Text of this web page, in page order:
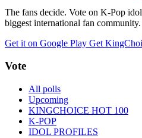
The fans decide. Vote on K-Pop
biggest international fan community.
Get it on Google Play Get
Vote
All polls
Upcoming
KINGCHOICE HOT 100
K-POP
IDOL PROFILES